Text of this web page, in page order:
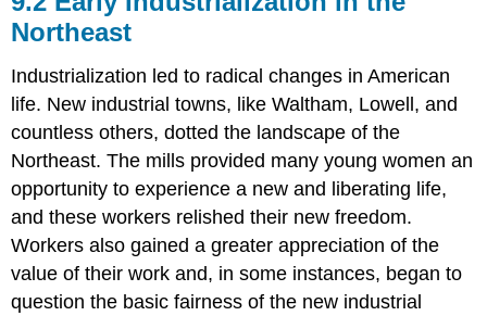
Industrialization
in
Northeast
9.3
A
Capitalist
Republic
9.4
On
Move:
The
Northeast
Industrialization led to radical changes in American
life. New industrial towns, like Waltham, Lowell, and
countless others, dotted the landscape of the
Northeast. The mills provided many young women an
opportunity to experience a new and liberating life,
and these workers relished their new freedom.
Workers also gained a greater appreciation of the
value of their work and, in some instances, began to
question the basic fairness of the new industrial